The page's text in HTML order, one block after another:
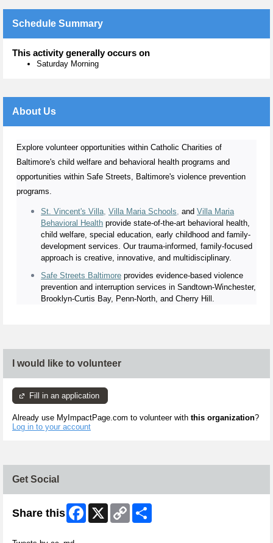
Schedule Summary
This activity generally occurs on
Saturday Morning
About Us
Explore volunteer opportunities within Catholic Charities of
Baltimore's child welfare and behavioral health programs and
opportunities within Safe Streets, Baltimore's violence prevention
programs.
St. Vincent's Villa Villa Maria Schools and Villa Maria
Behavioral Health provide state-of-the-art behavioral health,
child welfare, special education, early childhood and family-
development services. Our trauma-informed, family-focused
approach is creative, innovative, and multidisciplinary.
Safe Streets Baltimore provides evidence-based violence
prevention and interruption services in Sandtown-Winchester,
Brooklyn-Curtis Bay, Penn-North, and Cherry Hill.
I would like to volunteer
Fill in an application
Already use MyImpactPage.com to volunteer with this organization?
Log in to your account
Get Social
Share this Facebook
X
Copy
Link